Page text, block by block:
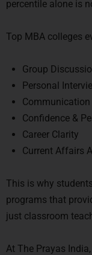
percentile alone is
Top MBA colleges
Group
Personal
Confidence &
Career Clarity
Current Affairs
This is why
programs that
just classroom
At The Prayas India